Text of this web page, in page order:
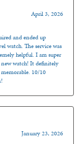
April 3, 2026
and ended up
watch. The service was
helpful. I am super
watch! It definitely
10/10
January 23, 2026